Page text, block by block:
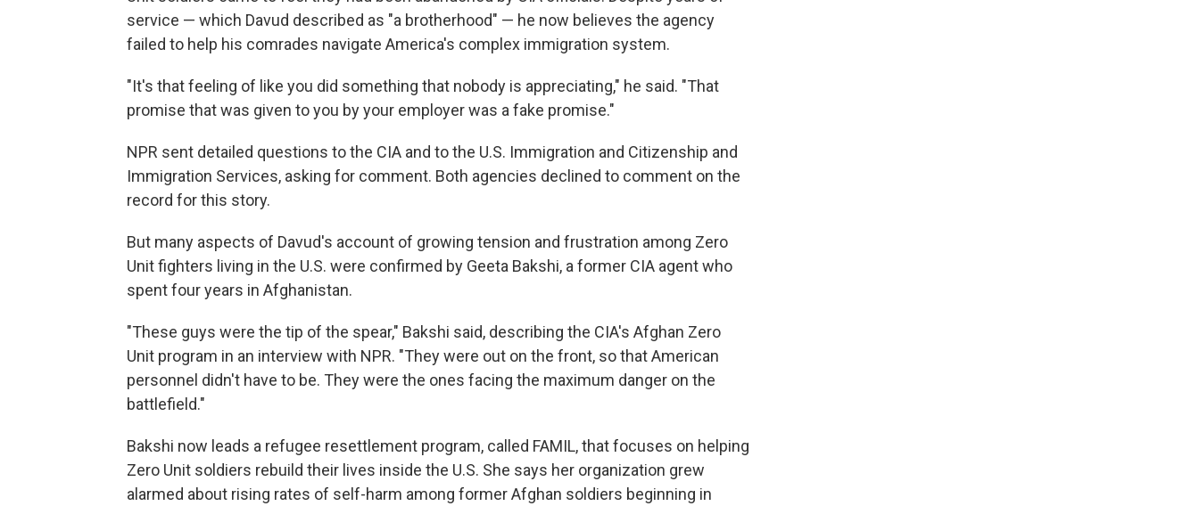
service — which Davud described as "a brotherhood" — he now believes the agency
failed to help his comrades navigate America's complex immigration system.
"It's that feeling of like you did something that nobody is appreciating," he said. "That
promise that was given to you by your employer was a fake promise."
NPR sent detailed questions to the CIA and to the U.S. Immigration and Citizenship and
Immigration Services, asking for comment. Both agencies declined to comment on the
record for this story.
But many aspects of Davud's account of growing tension and frustration among Zero
Unit fighters living in the U.S. were confirmed by Geeta Bakshi, a former CIA agent who
spent four years in Afghanistan.
"These guys were the tip of the spear," Bakshi said, describing the CIA's Afghan Zero
Unit program in an interview with NPR. "They were out on the front, so that American
personnel didn't have to be. They were the ones facing the maximum danger on the
battlefield."
Bakshi now leads a refugee resettlement program, called FAMIL, that focuses on helping
Zero Unit soldiers rebuild their lives inside the U.S. She says her organization grew
alarmed about rising rates of self-harm among former Afghan soldiers beginning in